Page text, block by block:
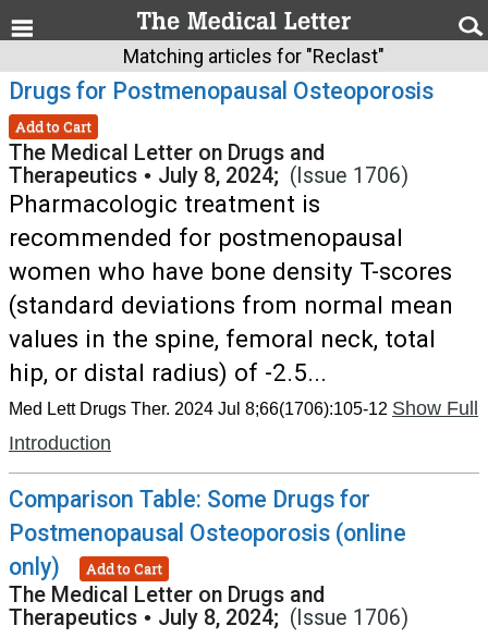
Matching articles for "Reclast"
Drugs for Postmenopausal Osteoporosis
Add to Cart
The Medical Letter on Drugs and
Therapeutics • July 8, 2024; (Issue 1706)
Pharmacologic treatment is
recommended for postmenopausal
women who have bone density T-scores
(standard deviations from normal mean
values in the spine, femoral neck, total
hip, or distal radius) of -2.5...
Med Lett Drugs Ther. 2024 Jul 8;66(1706):105-12 Show Full
Introduction
Comparison Table: Some Drugs for
Postmenopausal Osteoporosis (online
only)
Add to Cart
The Medical Letter on Drugs and
Therapeutics • July 8, 2024; (Issue 1706)